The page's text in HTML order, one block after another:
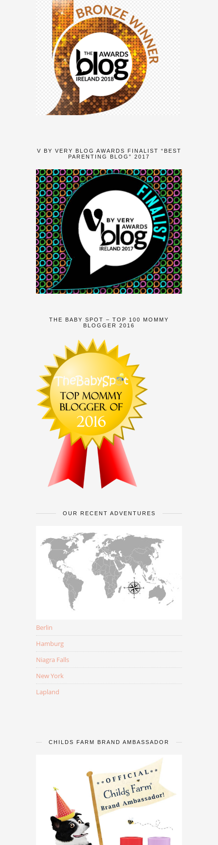
V BY VERY BLOG AWARDS FINALIST “BEST
PARENTING BLOG” 2017
THE BABY SPOT – TOP 100 MOMMY
BLOGGER 2016
OUR RECENT ADVENTURES
Berlin
Hamburg
Niagra Falls
New York
Lapland
CHILDS FARM BRAND AMBASSADOR